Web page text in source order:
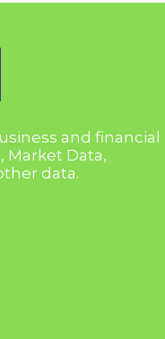
and financial
Market Data,
data.